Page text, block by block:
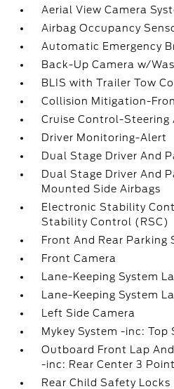
Aerial View Camera
Airbag Occupancy
Automatic Emergency
Back-Up Camera w/
BLIS with Trailer Tow
Collision Mitigation-
Cruise Control-Steering
Driver Monitoring-Alert
Dual Stage Driver And
Dual Stage Driver And
Mounted Side Airbags
Electronic Stability
Stability Control (RSC)
Front And Rear Parking
Front Camera
Lane-Keeping System
Lane-Keeping System
Left Side Camera
Mykey System -inc: Top
Outboard Front Lap
-inc: Rear Center 3 Point
Rear Child Safety Locks